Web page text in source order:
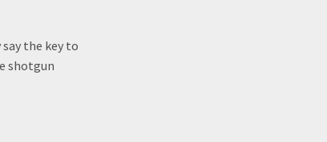
the key to
shotgun